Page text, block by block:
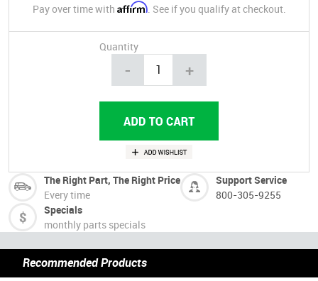
Pay over time with Affirm. See if you qualify at checkout.
Quantity
- +
The Right Part, The Right Price
Every time
Support Service
800-305-9255
Specials
monthly parts specials
Recommended Products